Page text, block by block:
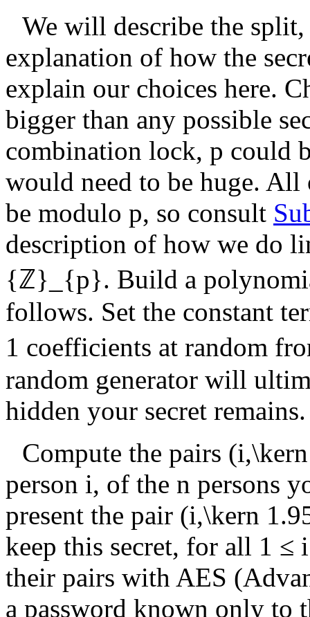
We will describe the
explanation of how the
explain our choices here.
bigger than any possible
combination lock, p could
would need to be huge.
be modulo p, so consult
description of how we do
{ℤ}_{p}. Build a
follows. Set the constant
1 coefficients at random
random generator will
hidden your secret remains.
Compute the pairs
person i, of the n persons
present the pair (i,\kern
keep this secret, for all 1 ≤
their pairs with AES
a password known only